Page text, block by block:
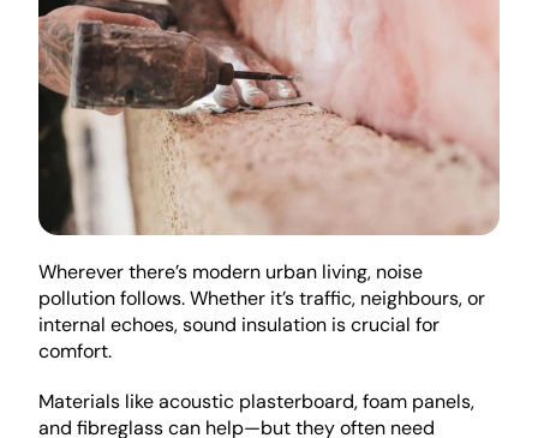
Wherever there’s modern urban living, noise
pollution follows. Whether it’s traffic, neighbours, or
internal echoes, sound insulation is crucial for
comfort.
Materials like acoustic plasterboard, foam panels,
and fibreglass can help—but they often need